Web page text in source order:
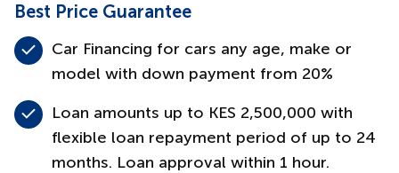
Best Price Guarantee
Car Financing for cars any age, make or
model with down payment from 20%
Loan amounts up to KES 2,500,000 with
flexible loan repayment period of up to 24
months. Loan approval within 1 hour.